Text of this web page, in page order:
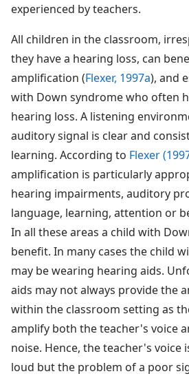
experienced by teachers.
All children in the classroom,
they have a hearing loss, can
amplification (Flexer, 1997a), and
with Down syndrome who often
hearing loss. A listening
auditory signal is clear and
learning. According to Flexer
amplification is particularly
hearing impairments, auditory
language, learning, attention or
In all these areas a child with
benefit. In many cases the child
may be wearing hearing aids.
aids may not always provide the
within the classroom setting as
amplify both the teacher's voice
noise. Hence, the teacher's voice
loud but the problem of a poor